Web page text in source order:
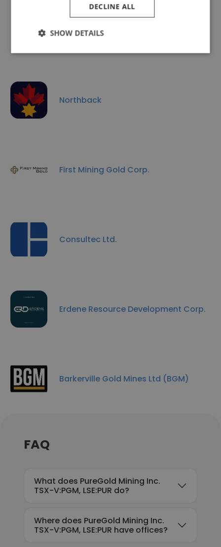
Aluminerie Alouette Inc.
Northback
First Mining Gold Corp.
Consultec Ltd.
Erdene Resource Development Corp.
Barkerville Gold Mines Ltd (BGM)
FAQ
What does PureGold Mining Inc.
TSX-V:PGM, LSE:PUR do?
Where does PureGold Mining Inc.
TSX-V:PGM, LSE:PUR have offices?
DECLINE ALL
SHOW DETAILS